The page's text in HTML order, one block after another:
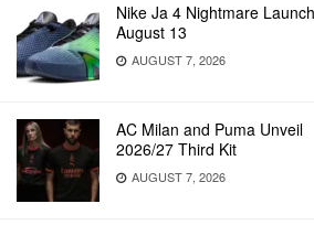
Nike Ja 4 Nightmare
August 13
AUGUST 7, 2026
AC Milan and Puma Unveil
2026/27 Third Kit
AUGUST 7, 2026